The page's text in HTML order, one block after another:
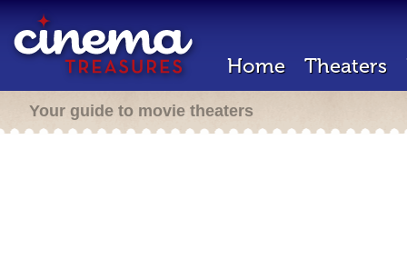
Home Theaters
Your guide to movie theaters